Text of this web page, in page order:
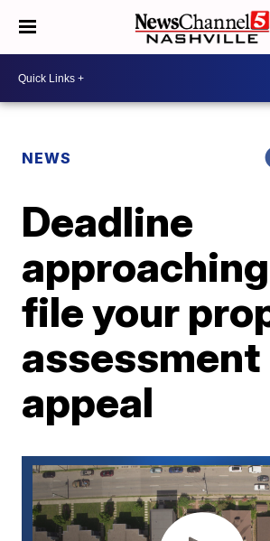
NEWS
Deadline
file your
assessment
appeal